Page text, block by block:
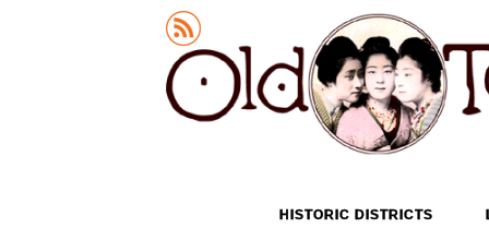
Old Tokyo
SKIP TO CONTENTHISTORIC DISTRICTS